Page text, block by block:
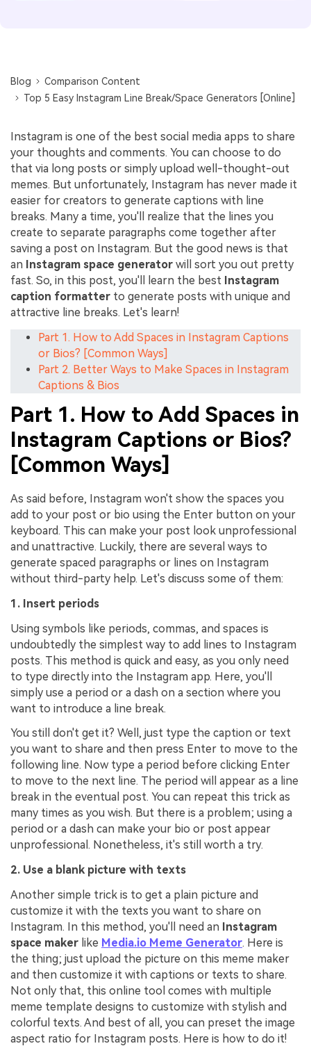
Blog
Comparison Content
Top 5 Easy Instagram Line Break/Space Generators [Online]
Instagram is one of the best social media apps to share
your thoughts and comments. You can choose to do
that via long posts or simply upload well-thought-out
memes. But unfortunately, Instagram has never made it
easier for creators to generate captions with line
breaks. Many a time, you'll realize that the lines you
create to separate paragraphs come together after
saving a post on Instagram. But the good news is that
an Instagram space generator will sort you out pretty
fast. So, in this post, you'll learn the best Instagram
caption formatter to generate posts with unique and
attractive line breaks. Let's learn!
Part 1. How to Add Spaces in Instagram Captions
or Bios? [Common Ways]
Part 2. Better Ways to Make Spaces in Instagram
Captions & Bios
Part 1. How to Add Spaces in
Instagram Captions or Bios?
[Common Ways]
As said before, Instagram won't show the spaces you
add to your post or bio using the Enter button on your
keyboard. This can make your post look unprofessional
and unattractive. Luckily, there are several ways to
generate spaced paragraphs or lines on Instagram
without third-party help. Let's discuss some of them:
1. Insert periods
Using symbols like periods, commas, and spaces is
undoubtedly the simplest way to add lines to Instagram
posts. This method is quick and easy, as you only need
to type directly into the Instagram app. Here, you'll
simply use a period or a dash on a section where you
want to introduce a line break.
You still don't get it? Well, just type the caption or text
you want to share and then press Enter to move to the
following line. Now type a period before clicking Enter
to move to the next line. The period will appear as a line
break in the eventual post. You can repeat this trick as
many times as you wish. But there is a problem; using a
period or a dash can make your bio or post appear
unprofessional. Nonetheless, it's still worth a try.
2. Use a blank picture with texts
Another simple trick is to get a plain picture and
customize it with the texts you want to share on
Instagram. In this method, you'll need an Instagram
space maker like Media.io Meme Generator. Here is
the thing; just upload the picture on this meme maker
and then customize it with captions or texts to share.
Not only that, this online tool comes with multiple
meme template designs to customize with stylish and
colorful texts. And best of all, you can preset the image
aspect ratio for Instagram posts. Here is how to do it!